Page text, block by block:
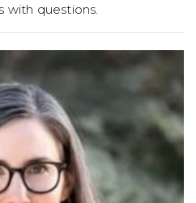
with questions.